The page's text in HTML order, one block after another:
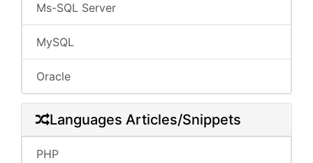
Ms-SQL Server
MySQL
Oracle
Languages Articles/Snippets
PHP